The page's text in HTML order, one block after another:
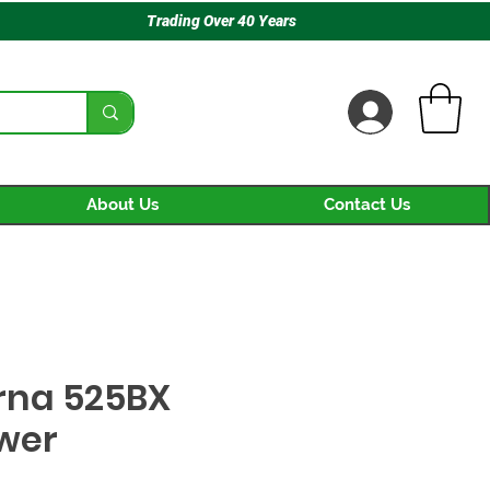
Trading Over 40 Years
About Us Contact Us
525BX